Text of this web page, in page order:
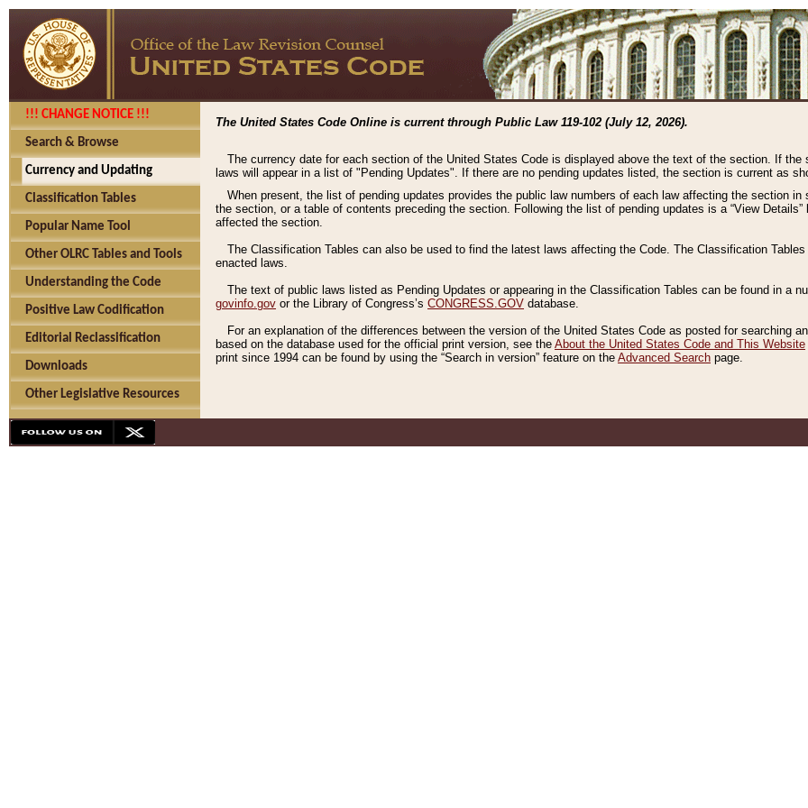
!!! CHANGE NOTICE !!!
Search & Browse
Currency and Updating
Classification Tables
Popular Name Tool
Other OLRC Tables and Tools
Understanding the Code
Positive Law Codification
Editorial Reclassification
Downloads
Other Legislative Resources
The United States Code Online is current through Public Law 119-102 (July 12, 2026).
The currency date for each section of the United States Code is displayed above the text of the section. If
laws will appear in a list of "Pending Updates". If there are no pending updates listed, the section is current as
When present, the list of pending updates provides the public law numbers of each law affecting the section
the section, or a table of contents preceding the section. Following the list of pending updates is a “View
affected the section.
The Classification Tables can also be used to find the latest laws affecting the Code. The Classification
enacted laws.
The text of public laws listed as Pending Updates or appearing in the Classification Tables can be found in a
govinfo.gov or the Library of Congress’s CONGRESS.GOV database.
For an explanation of the differences between the version of the United States Code as posted for searching
based on the database used for the official print version, see the About the United States Code and This Website
print since 1994 can be found by using the “Search in version” feature on the Advanced Search page.